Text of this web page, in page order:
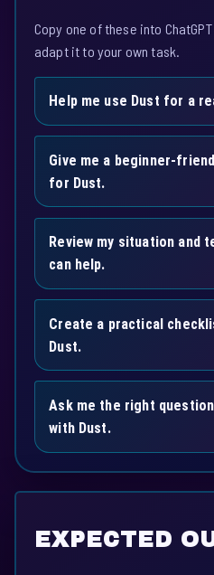
Copy one of these into
adapt it to your own task.
Help me use Dust for a
Give me a beginner-
for Dust.
Review my situation and
can help.
Create a practical
Dust.
Ask me the right
with Dust.
EXPECTED